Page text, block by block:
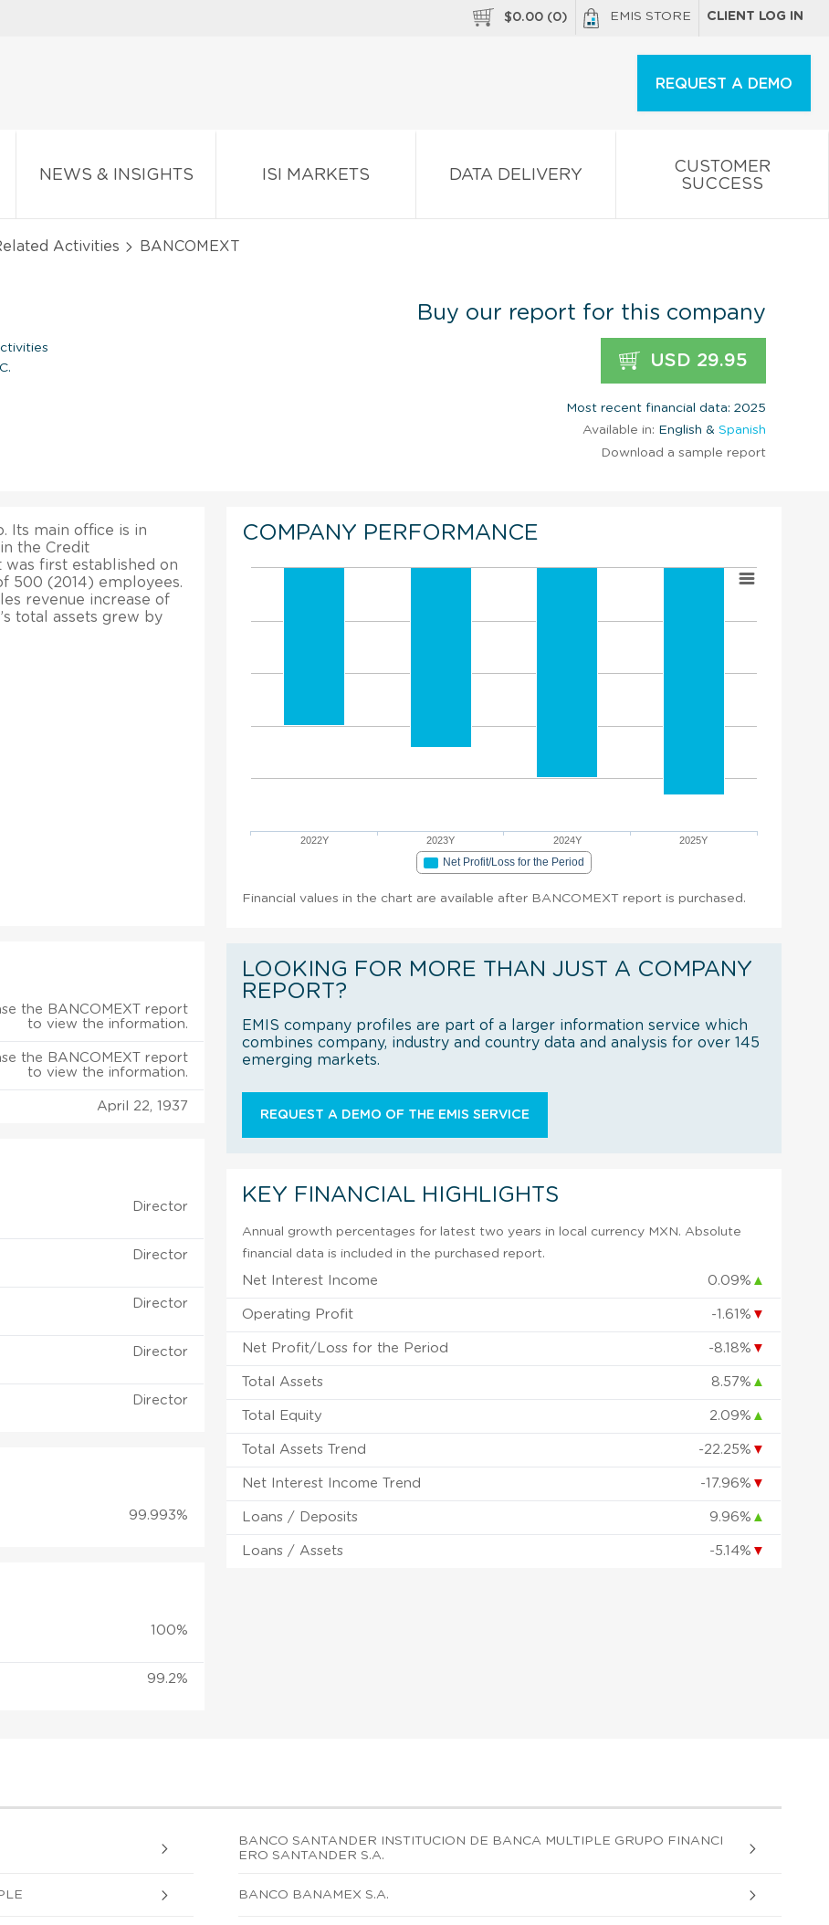
$0.00 (0) EMIS STORE CLIENT LOG IN
REQUEST A DEMO
NEWS & INSIGHTS ISI MARKETS DATA DELIVERY
CUSTOMER
SUCCESS
Activities BANCOMEXT
Buy our report for this company
USD 29.95
Most recent financial data: 2025
Available in: English & Spanish
Download a sample report
Its main office is in
the Credit
was first established on
500 (2014) employees.
revenue increase of
total assets grew by
the BANCOMEXT report
to view the information.
the BANCOMEXT report
to view the information.
April 22, 1937
Director
Director
Director
Director
Director
99.993%
100%
99.2%
COMPANY PERFORMANCE
2022Y 2023Y 2024Y 2025Y
Net Profit/Loss for the Period
Financial values in the chart are available after BANCOMEXT report is purchased.
LOOKING FOR MORE THAN JUST A COMPANY
REPORT?
EMIS company profiles are part of a larger information service which
combines company, industry and country data and analysis for over 145
emerging markets.
REQUEST A DEMO OF THE EMIS SERVICE
KEY FINANCIAL HIGHLIGHTS
Annual growth percentages for latest two years in local currency MXN. Absolute
financial data is included in the purchased report.
Net Interest Income 0.09% ▲
Operating Profit -1.61% ▼
Net Profit/Loss for the Period -8.18% ▼
Total Assets 8.57% ▲
Total Equity 2.09% ▲
Total Assets Trend -22.25% ▼
Net Interest Income Trend -17.96% ▼
Loans / Deposits 9.96% ▲
Loans / Assets -5.14% ▼
BANCO SANTANDER INSTITUCION DE BANCA MULTIPLE GRUPO FINANCI
ERO SANTANDER S.A.
BANCO BANAMEX S.A.